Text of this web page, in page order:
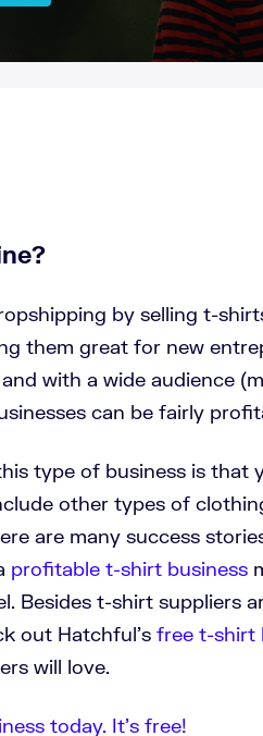
by selling t-
them great for new
with a wide audience
can be fairly
type of business is that
other types of
are many success
profitable t-shirt business
Besides t-shirt suppliers
out Hatchful's free t-shirt
will love.
today. It’s free!